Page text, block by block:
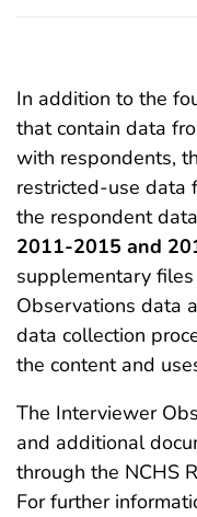
In addition to the
that contain data
with respondents,
restricted-use data
the respondent
2011-2015 and
supplementary
Observations data
data collection
the content and
The Interviewer
and additional
through the NCHS
For further